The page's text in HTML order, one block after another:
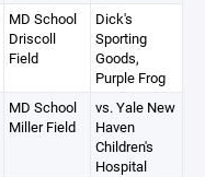
MD School
Driscoll
Field
Dick's
Sporting
Goods,
Purple Frog
MD School
Miller Field
vs. Yale New
Haven
Children's
Hospital